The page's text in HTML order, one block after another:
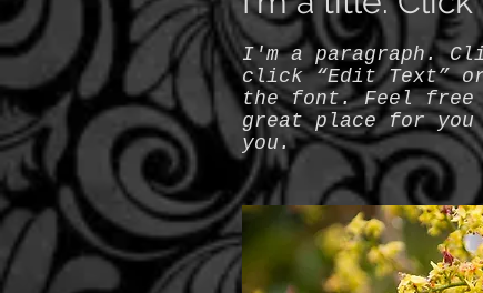
I'm a paragraph.
click “Edit Text” or
the font. Feel free
great place for
you.